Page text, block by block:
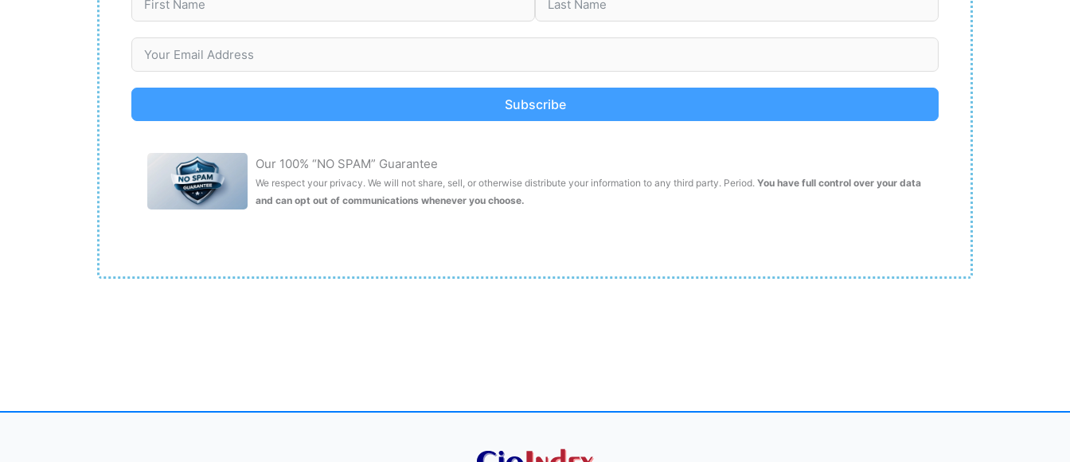
Subscribe
Our 100% “NO SPAM” Guarantee
We respect your privacy. We will not share, sell, or otherwise distribute your information to any third party. Period. You have full control over your data
and can opt out of communications whenever you choose.